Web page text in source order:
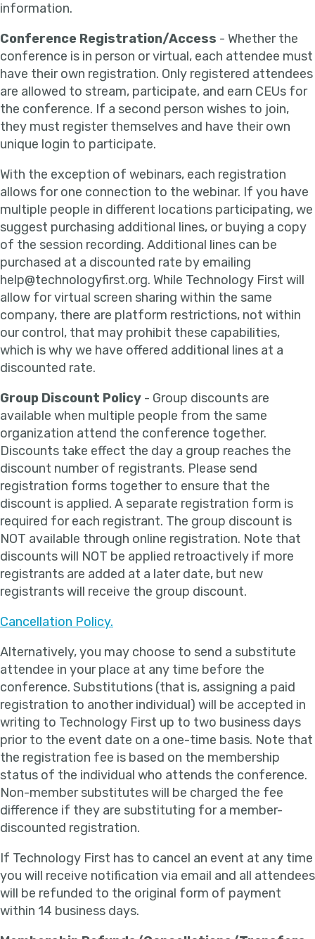
information.
Conference Registration/Access - Whether the
conference is in person or virtual, each attendee must
have their own registration. Only registered attendees
are allowed to stream, participate, and earn CEUs for
the conference. If a second person wishes to join,
they must register themselves and have their own
unique login to participate.
With the exception of webinars, each registration
allows for one connection to the webinar. If you have
multiple people in different locations participating, we
suggest purchasing additional lines, or buying a copy
of the session recording. Additional lines can be
purchased at a discounted rate by emailing
help@technologyfirst.org. While Technology First will
allow for virtual screen sharing within the same
company, there are platform restrictions, not within
our control, that may prohibit these capabilities,
which is why we have offered additional lines at a
discounted rate.
Group Discount Policy - Group discounts are
available when multiple people from the same
organization attend the conference together.
Discounts take effect the day a group reaches the
discount number of registrants. Please send
registration forms together to ensure that the
discount is applied. A separate registration form is
required for each registrant. The group discount is
NOT available through online registration. Note that
discounts will NOT be applied retroactively if more
registrants are added at a later date, but new
registrants will receive the group discount.
Cancellation Policy.
Alternatively, you may choose to send a substitute
attendee in your place at any time before the
conference. Substitutions (that is, assigning a paid
registration to another individual) will be accepted in
writing to Technology First up to two business days
prior to the event date on a one-time basis. Note that
the registration fee is based on the membership
status of the individual who attends the conference.
Non-member substitutes will be charged the fee
difference if they are substituting for a member-
discounted registration.
If Technology First has to cancel an event at any time
you will receive notification via email and all attendees
will be refunded to the original form of payment
within 14 business days.